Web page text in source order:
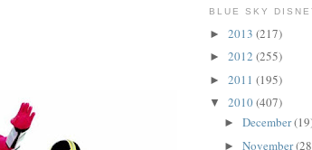
BLUE SKY
► 2013 (217)
► 2012 (255)
► 2011 (195)
▼ 2010(407)
► December
► November